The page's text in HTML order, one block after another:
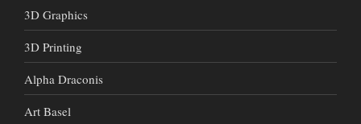
3D Graphics
3D Printing
Alpha Draconis
Art Basel